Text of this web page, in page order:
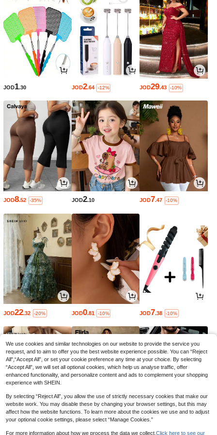
JOD1.30 JOD2.64 -12% JOD29.43 -10%
JOD8.52 -35% JOD2.10 JOD7.47 -10%
JOD22.32 -20% JOD0.81 -10% JOD7.38 -10%
6 9
We use cookies and similar technologies on our website to provide the service you
request, and to aim to offer you the best website experience possible. You can “Reject
All",“Accept All”, or set your cookie preference any time at your choice. By selecting
“Accept All”, we will set all optional cookies, which help us analyse traffic, offer
enhanced functionality, and personalize content and ads to complement your shopping
experience with SHEIN.
By selecting “Reject All”, you allow the use of strictly necessary cookies that make our
website work. You may disable these by changing your browser settings, but this may
affect how the website functions. To learn more about the cookies we use and to adjust
your optional cookie settings, please select “Manage Cookies.”
For more information about how we process the data we collect. Click here to see our